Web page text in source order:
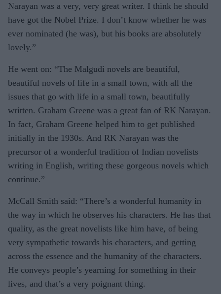
Narayan was a very, very great writer. I think he should
have got the Nobel Prize. I don’t know whether he was
ever nominated (he was), but his books are absolutely
lovely.”
He went on: “The Malgudi novels are beautiful,
beautiful novels of life in a small town, with all the
issues that go with life in a small town, beautifully
written. Graham Greene was a great fan of RK Narayan.
In fact, Graham Greene helped him to get published
initially in the 1930s. And RK Narayan was the
precursor of a wonderful tradition of Indian novelists
writing in English, writing these gorgeous novels which
continue.”
McCall Smith said: “There’s a wonderful humanity in
the way in which he observes his characters. He has that
quality, as the great novelists like him have, of being
very sympathetic towards his characters, and getting
across the essence and the humanity of the characters.
He conveys people’s yearning for something in their
lives, and that’s a very poignant thing.